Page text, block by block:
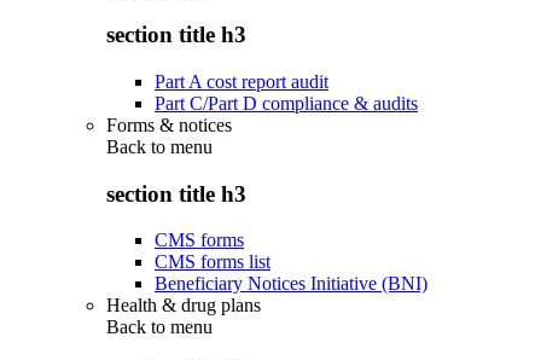
section title h3
Part A cost report audit
Part C/Part D compliance & audits
Forms & notices
Back to menu
section title h3
CMS forms
CMS forms list
Beneficiary Notices Initiative (BNI)
Health & drug plans
Back to menu